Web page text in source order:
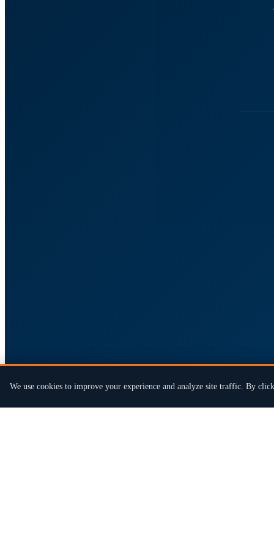
We use cookies to improve your experience and analyze site traffic. By